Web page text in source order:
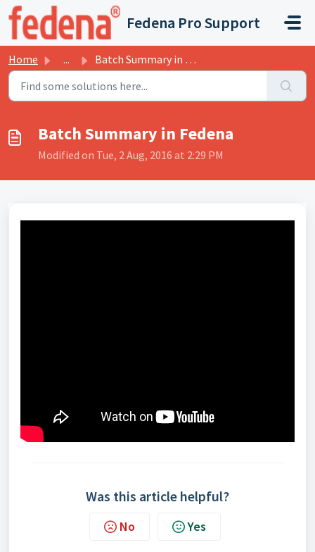
Skip to main content
Fedena Pro Support
Home ... Batch Summary in Fedena
Batch Summary in Fedena
Modified on Tue, 2 Aug, 2016 at 2:29 PM
Was this article helpful?
No Yes